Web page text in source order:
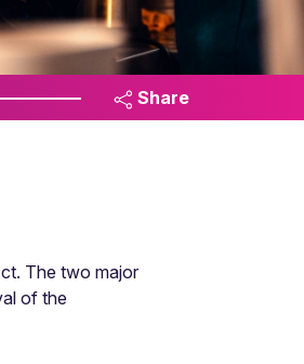
Share
The two major
of the